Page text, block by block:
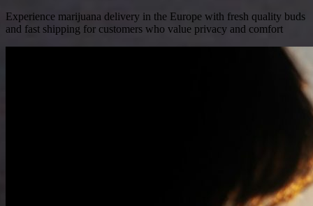
Experience marijuana delivery in the Europe with fresh quality buds
and fast shipping for customers who value privacy and comfort